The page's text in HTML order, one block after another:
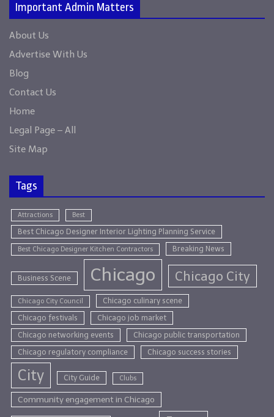
Important Admin Matters
About Us
Advertise With Us
Blog
Contact Us
Home
Legal Page – All
Site Map
Tags
Attractions Best
Best Chicago Designer Interior Lighting Planning Service
Best Chicago Designer Kitchen Contractors Breaking News
Business Scene Chicago Chicago City
Chicago City Council
Chicago culinary scene
Chicago festivals
Chicago job market
Chicago networking events
Chicago public transportation
Chicago regulatory compliance
Chicago success stories
City City Guide Clubs
Community engagement in Chicago